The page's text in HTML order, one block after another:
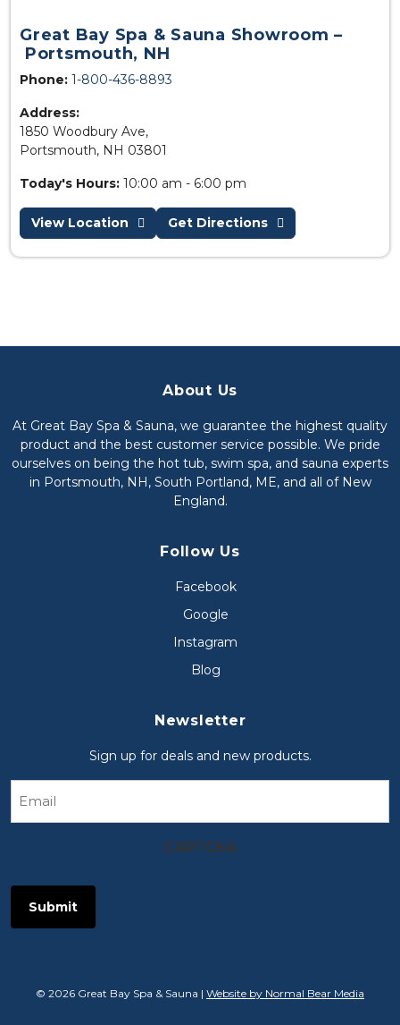
Great Bay Spa & Sauna Showroom –
Portsmouth, NH
Phone: 1-800-436-8893
Address:
1850 Woodbury Ave,
Portsmouth, NH 03801
Today's Hours: 10:00 am - 6:00 pm
View Location Get Directions
About Us
At Great Bay Spa & Sauna, we guarantee the highest quality
product and the best customer service possible. We pride
ourselves on being the hot tub, swim spa, and sauna experts
in Portsmouth, NH, South Portland, ME, and all of New
England.
Follow Us
Facebook
Google
Instagram
Blog
Newsletter
Sign up for deals and new products.
CAPTCHA
© 2026 Great Bay Spa & Sauna | Website by Normal Bear Media